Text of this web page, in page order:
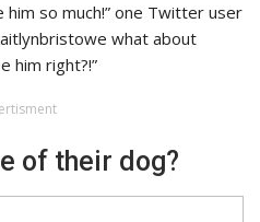
so much!” one Twitter user
what about
him right?!”
of their dog?